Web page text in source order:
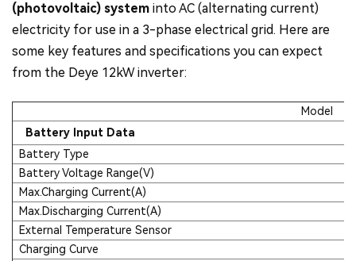
(photovoltaic) system into AC (alternating current)
electricity for use in a 3-phase electrical grid. Here are
some key features and specifications you can expect
from the Deye 12kW inverter:
Model
Battery Input Data
Battery Type
Battery Voltage Range(V)
Max.Charging Current(A)
Max.Discharging Current(A)
External Temperature Sensor
Charging Curve